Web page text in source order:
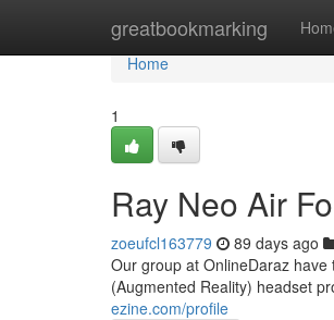
greatbookmarking
Home
Home
1
Ray Neo Air
zoeufcl163779 89 days ago
Our group at OnlineDaraz
(Augmented Reality) headset
ezine.com/profile